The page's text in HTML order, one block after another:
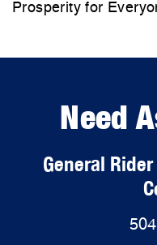
Prosperity for
Need
General